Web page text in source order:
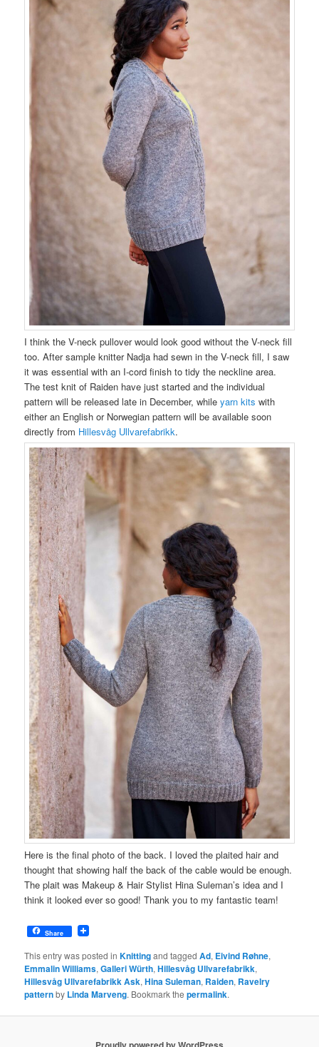
I think the V-neck pullover would look good without the V-neck fill
too. After sample knitter Nadja had sewn in the V-neck fill, I saw
it was essential with an I-cord finish to tidy the neckline area.
The test knit of Raiden have just started and the individual
pattern will be released late in December, whileyarn kits with
either an English or Norwegian pattern will be available soon
directly from Hillesvåg Ullvarefabrikk.
Here is the final photo of the back. I loved the plaited hair and
thought that showing half the back of the cable would be enough.
The plait was Makeup & Hair Stylist Hina Suleman’s idea and I
think it looked ever so good! Thank you to my fantastic team!
Share
This entry was posted inKnittingand taggedAd, Eivind Røhne,
Emmalin Williams,Galleri Würth,Hillesvåg Ullvarefabrikk,
Hillesvåg Ullvarefabrikk Ask,Hina Suleman, Raiden, Ravelry
patternby Linda Marveng. Bookmark thepermalink.